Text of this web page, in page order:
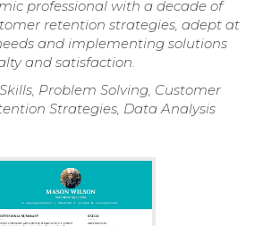
professional with a decade of
retention strategies, adept at
and implementing solutions
and satisfaction.
Problem Solving, Customer
Strategies, Data Analysis